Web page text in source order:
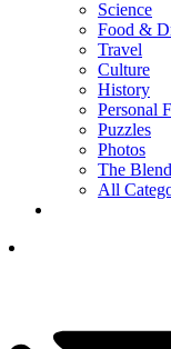
Science
Food &
Travel
Culture
History
Personal
Puzzles
Photos
The Blend
All